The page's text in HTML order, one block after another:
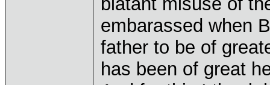
embarassed when
father to be of
has been of great